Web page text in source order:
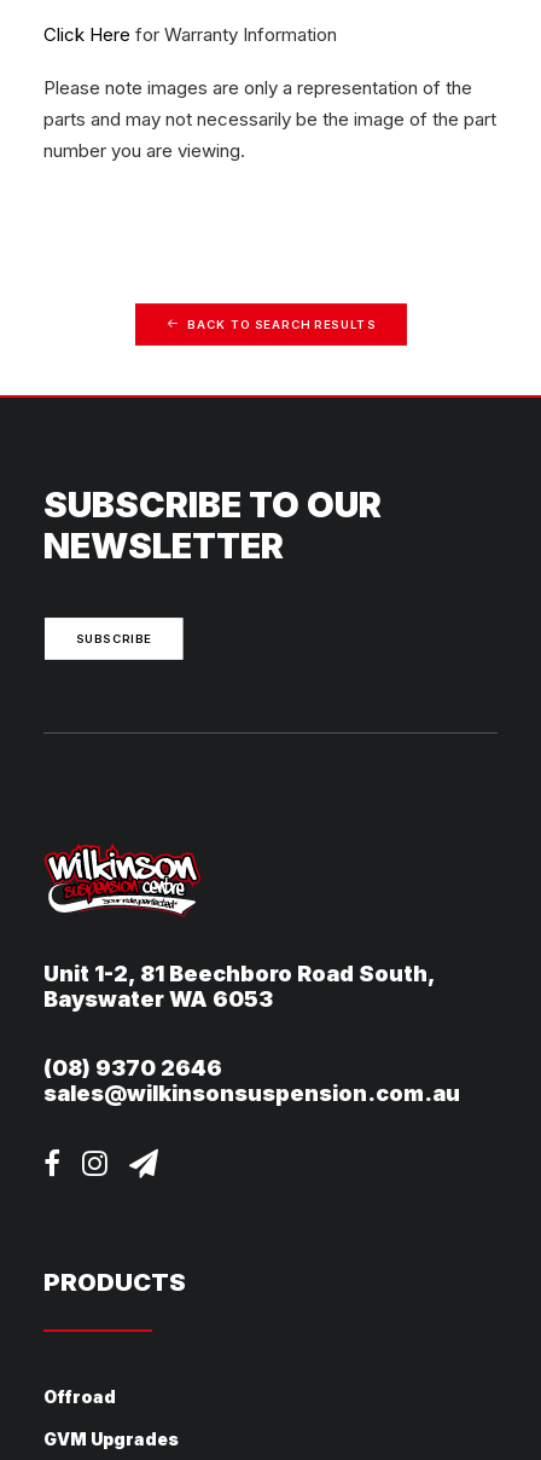
Click Here for Warranty Information
Please note images are only a representation of the
parts and may not necessarily be the image of the part
number you are viewing.
BACK TO SEARCH RESULTS
SUBSCRIBE TO OUR
NEWSLETTER
SUBSCRIBE
Unit 1-2, 81 Beechboro Road South,
Bayswater WA 6053
(08) 9370 2646
sales@wilkinsonsuspension.com.au
PRODUCTS
Offroad
GVM Upgrades